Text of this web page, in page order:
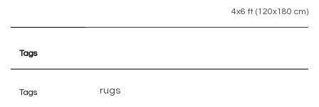
4x6 ft (120x180 cm)
Tags
Tags rugs